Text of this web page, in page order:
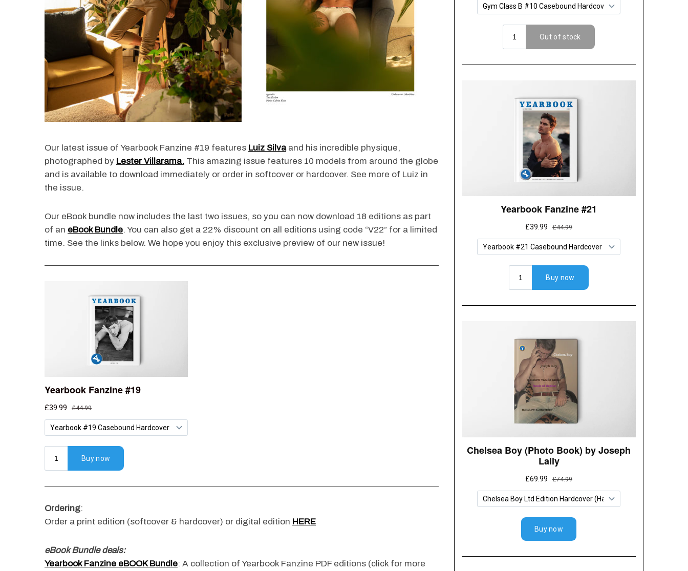
Our latest issue of Yearbook Fanzine #19 features Luiz Silvaand his incredible physique,
photographed by Lester Villarama. This amazing issue features 10 models from around the globe
and is available to download immediately or order in softcover or hardcover. See more of Luiz in
the issue.
Our eBook bundle now includes the last two issues, so you can now download 18 editions as part
of an eBook Bundle. You can also get a 22% discount on all editions using code “V22” for a limited
time. See the links below. We hope you enjoy this exclusive preview of our new issue!
Ordering:
Order a print edition (softcover & hardcover) or digital edition HERE
eBook Bundle deals:
Yearbook Fanzine eBOOK Bundle: A collection of Yearbook Fanzine PDF editions (click for more
e
c
h